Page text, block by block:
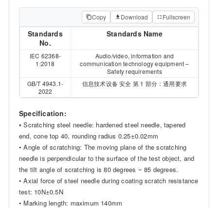
Copy Download Fullscreen
Standards
No.
Standards Name
IEC 62368-
1:2018
Audio/video, information and
communication technology equipment –
Safety requirements
GB/T 4943.1-
2022
信息技术设备 安全 第 1 部分：通用要求
Specification:
•Scratching steel needle: hardened steel needle, tapered
end, cone top 40, rounding radius 0.25±0.02mm
• Angle of scratching: The moving plane of the scratching
needle is perpendicular to the surface of the test object, and
the tilt angle of scratching is 80 degrees ~ 85 degrees.
• Axial force of steel needle during coating scratch resistance
test: 10N±0.5N
• Marking length: maximum 140mm